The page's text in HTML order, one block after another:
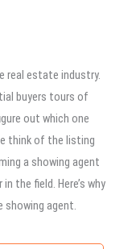
real estate industry.
buyers tours of
out which one
think of the listing
a showing agent
the field. Here’s why
showing agent.